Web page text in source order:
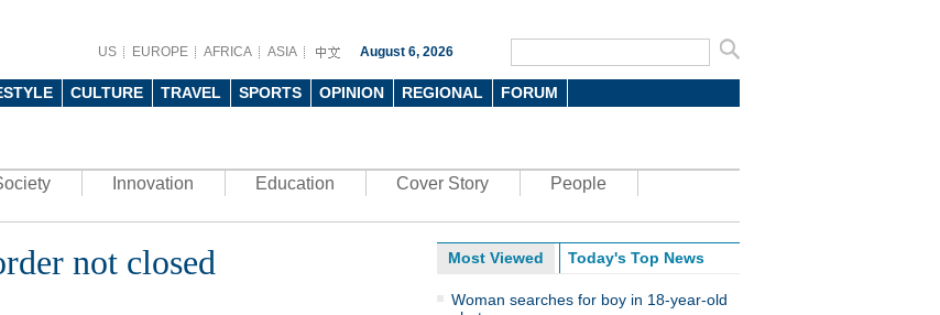
US EUROPE AFRICA ASIA August 6, 2026
CULTURE TRAVEL SPORTS OPINION REGIONAL FORUM
Innovation Education Cover Story
People
not closed Most Viewed Today's Top News
Woman searches for boy in 18-year-old